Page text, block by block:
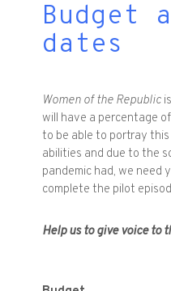
Budget
dates
Women of the Republic
will have a percentage
to be able to portray
abilities and due to the
pandemic had, we need
complete the pilot
Help us to give voice to